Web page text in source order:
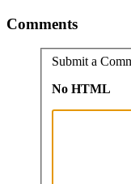
Comments
Submit a
No HTML